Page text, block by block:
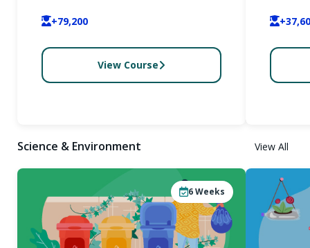
+79,200
View Course
Science & Environment View All
6Weeks